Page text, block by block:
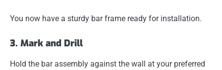
You now have a sturdy bar frame ready for installation.
3. Mark and Drill
Hold the bar assembly against the wall at your preferred